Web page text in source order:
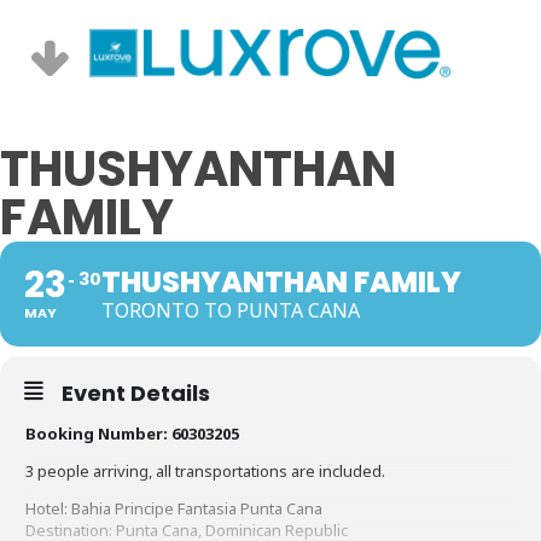
THUSHYANTHAN
FAMILY
23
MAY
30THUSHYANTHAN FAMILY
TORONTO TO PUNTA CANA
Event Details
Booking Number: 60303205
3 people arriving, all transportations are included.
Hotel: Bahia Principe Fantasia Punta Cana
Destination: Punta Cana, Dominican Republic